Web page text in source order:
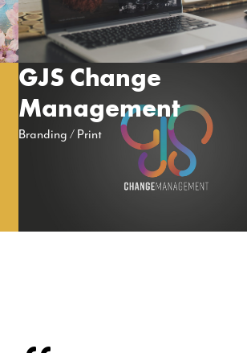
GJS Change
Management
Branding Print